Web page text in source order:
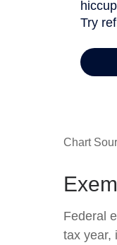
Chart
Federal
tax year,